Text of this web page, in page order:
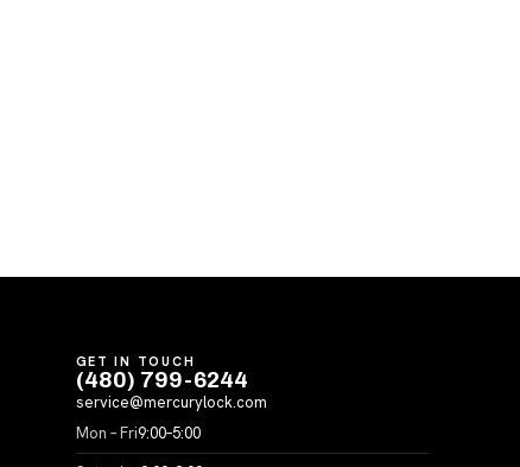
GET IN TOUCH
(480) 799-6244
service@mercurylock.com
Mon – Fri9:00–5:00